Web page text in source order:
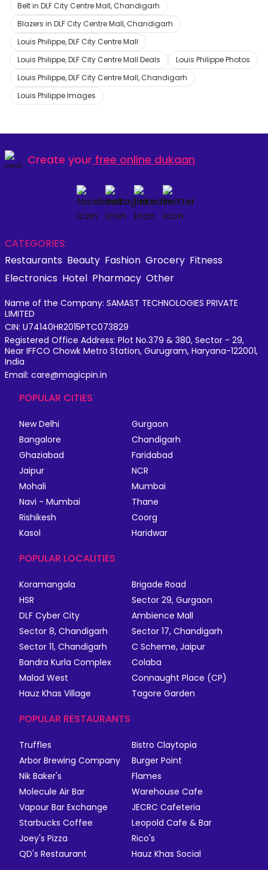
Belt in DLF City Centre Mall, Chandigarh
Blazers in DLF City Centre Mall, Chandigarh
Louis Philippe, DLF City Centre Mall
Louis Philippe, DLF City Centre Mall Deals
Louis Philippe Photos
Louis Philippe, DLF City Centre Mall, Chandigarh
Louis Philippe Images
Create your free online dukaan
CATEGORIES:
Restaurants Beauty Fashion Grocery Fitness
Electronics Hotel Pharmacy Other
Name of the Company: SAMAST TECHNOLOGIES PRIVATE
LIMITED
CIN: U74140HR2015PTC073829
Registered Office Address: Plot No.379 & 380, Sector - 29,
Near IFFCO Chowk Metro Station, Gurugram, Haryana-122001,
India
Email: care@magicpin.in
POPULAR CITIES
New Delhi
Gurgaon
Bangalore
Chandigarh
Ghaziabad
Faridabad
Jaipur
NCR
Mohali
Mumbai
Navi - Mumbai
Thane
Rishikesh
Coorg
Kasol
Haridwar
POPULAR LOCALITIES
Koramangala
Brigade Road
HSR
Sector 29, Gurgaon
DLF Cyber City
Ambience Mall
Sector 8, Chandigarh
Sector 17, Chandigarh
Sector 11, Chandigarh
C Scheme, Jaipur
Bandra Kurla Complex
Colaba
Malad West
Connaught Place (CP)
Hauz Khas Village
Tagore Garden
POPULAR RESTAURANTS
Truffles
Bistro Claytopia
Arbor Brewing Company
Burger Point
Nik Baker's
Flames
Molecule Air Bar
Warehouse Cafe
Vapour Bar Exchange
JECRC Cafeteria
Starbucks Coffee
Leopold Cafe & Bar
Joey's Pizza
Rico's
QD's Restaurant
Hauz Khas Social